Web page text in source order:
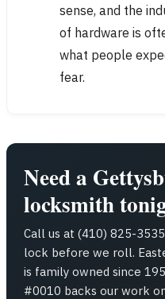
sense, and the
of hardware is
what people
fear.
Need a
locksmith
Call us at (410) 825-
lock before we roll.
is family owned since
#0010 backs our work